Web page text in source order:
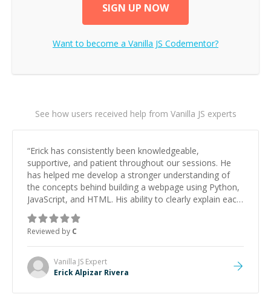
SIGN UP NOW
Want to become a Vanilla JS Codementor?
See how users received help from Vanilla JS experts
“Erick has consistently been knowledgeable,
supportive, and patient throughout our sessions. He
has helped me develop a stronger understanding of
the concepts behind building a webpage using Python,
JavaScript, and HTML. His ability to clearly explain each
topic has made the learning process much more
approachable and effective. I appreciate his guidance
and would highly recommend him as a mentor.
Reviewed by C
Vanilla JS Expert
Erick Alpizar Rivera